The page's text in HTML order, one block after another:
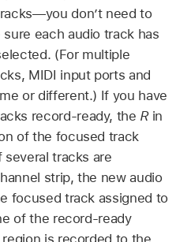
don’t need to
each audio track has
(For multiple
MIDI input ports and
or different.) If you have
record-ready, the Rin
of the focused track
several tracks are
strip, the new audio
focused track assigned to
of the record-ready